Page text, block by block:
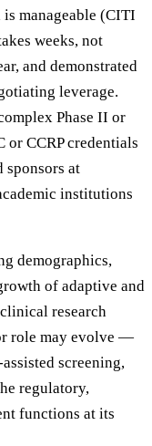
manageable (CITI
weeks, not
and demonstrated
leverage.
Phase II or
or CCRP credentials
sponsors at
institutions
demographics,
of adaptive and
research
role may evolve —
screening,
regulatory,
functions at its